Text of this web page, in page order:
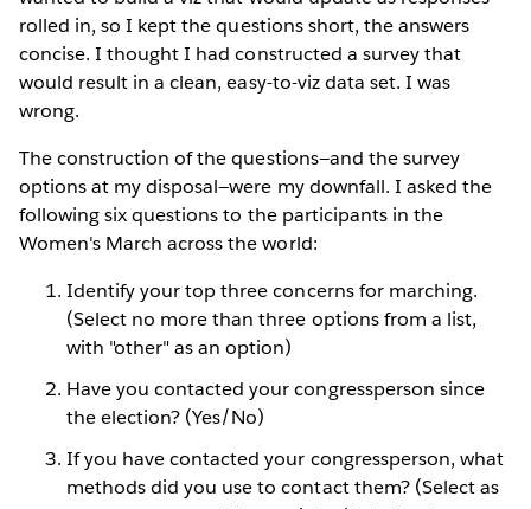
rolled in, so I kept the questions short, the answers
concise. I thought I had constructed a survey that
would result in a clean, easy-to-viz data set. I was
wrong.
The construction of the questions—and the survey
options at my disposal—were my downfall. I asked the
following six questions to the participants in the
Women's March across the world:
Identify your top three concerns for marching.
(Select no more than three options from a list,
with "other" as an option)
Have you contacted your congressperson since
the election? (Yes/No)
If you have contacted your congressperson, what
methods did you use to contact them? (Select as